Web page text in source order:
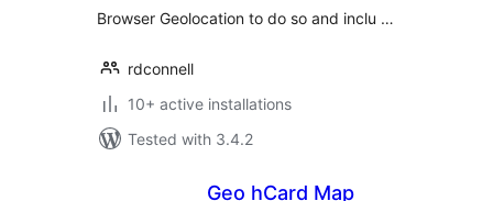
Browser Geolocation to do so and inclu …
rdconnell
10+ active installations
Tested with 3.4.2
Geo hCard Map